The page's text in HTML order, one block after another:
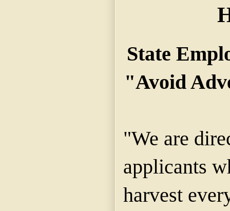
State
"Avoid
"We are
applicants
harvest